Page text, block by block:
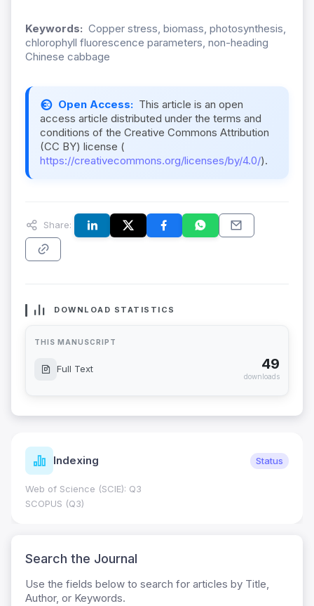
Keywords: Copper stress, biomass, photosynthesis,
chlorophyll fluorescence parameters, non-heading
Chinese cabbage
Open Access: This article is an open
access article distributed under the terms and
conditions of the Creative Commons Attribution
(CC BY) license (
https://creativecommons.org/licenses/by/4.0/).
Share:
DOWNLOAD STATISTICS
THIS MANUSCRIPT
Full Text 49
downloads
Indexing Status
Web of Science (SCIE): Q3
SCOPUS (Q3)
Search the Journal
Use the fields below to search for articles by Title,
Author, or Keywords.